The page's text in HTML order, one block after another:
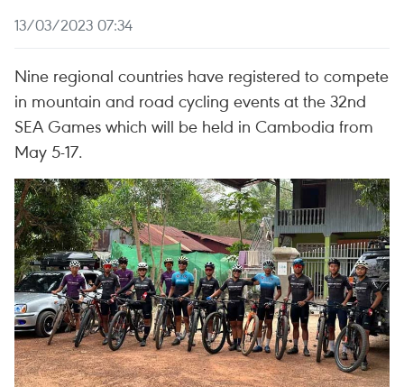
13/03/2023 07:34
Nine regional countries have registered to compete
in mountain and road cycling events at the 32nd
SEA Games which will be held in Cambodia from
May 5-17.